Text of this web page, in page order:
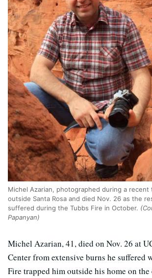
Michel Azarian, photographed during a recent
outside Santa Rosa and died Nov. 26 as the
suffered during the Tubbs Fire in October.
Papanyan)
Michel Azarian, 41, died on Nov. 26 at
Center from extensive burns he suffered
Fire trapped him outside his home on